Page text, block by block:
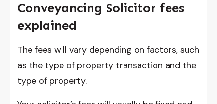
Conveyancing Solicitor fees
explained
The fees will vary depending on factors, such
as the type of property transaction and the
type of property.